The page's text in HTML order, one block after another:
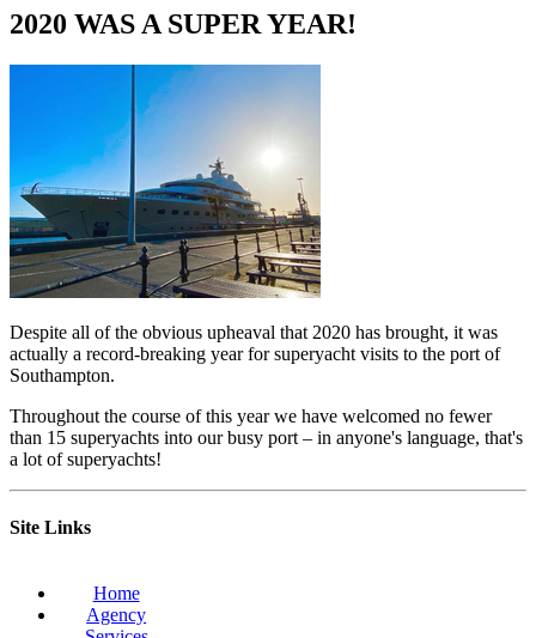
2020 WAS A SUPER YEAR!
Despite all of the obvious upheaval that 2020 has brought, it was
actually a record-breaking year for superyacht visits to the port of
Southampton.
Throughout the course of this year we have welcomed no fewer
than 15 superyachts into our busy port – in anyone's language, that's
a lot of superyachts!
Site Links
Home
Agency